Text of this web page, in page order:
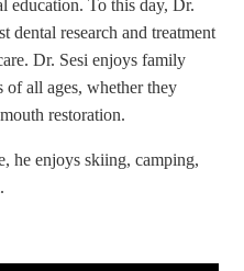
education. To this day, Dr.
dental research and treatment
Dr. Sesi enjoys family
all ages, whether they
restoration.
he enjoys skiing, camping,